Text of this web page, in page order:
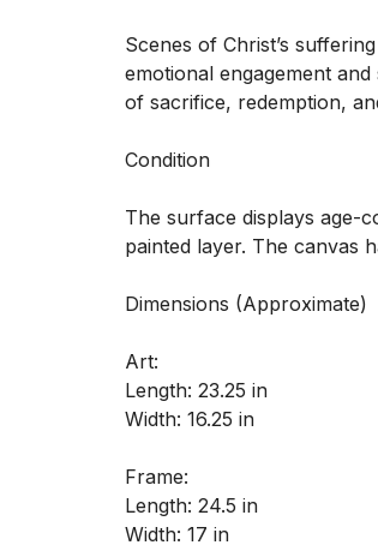
Scenes of Christ’s
emotional engagement
of sacrifice, redemption,
Condition
The surface displays age-
painted layer. The canvas
Dimensions (Approximate)
Art:
Length: 23.25 in
Width: 16.25 in
Frame:
Length: 24.5 in
Width: 17 in